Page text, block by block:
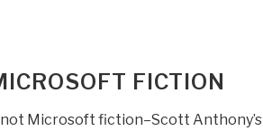
FICTION
Microsoft fiction–Scott Anthony’s